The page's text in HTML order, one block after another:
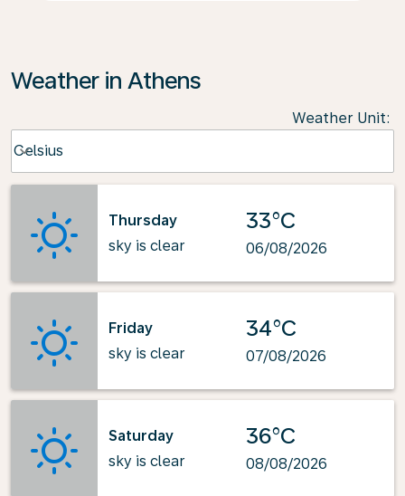
Weather in Athens
Weather Unit:
Celsius
keyboard_arrow_down
Thursday
sky is clear
33°C
06/08/2026
Friday
sky is clear
34°C
07/08/2026
Saturday
sky is clear
36°C
08/08/2026